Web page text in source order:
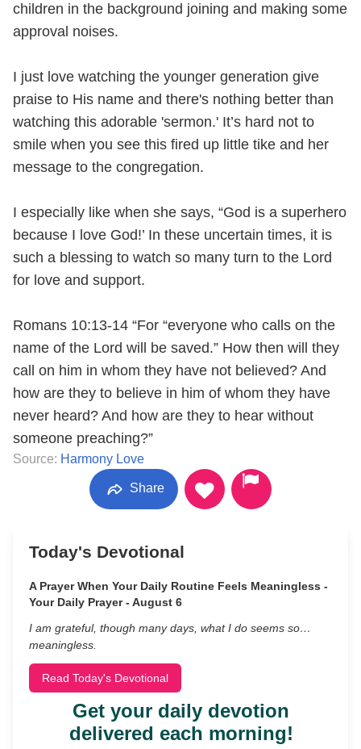
children in the background joining and making some
approval noises.
I just love watching the younger generation give
praise to His name and there's nothing better than
watching this adorable 'sermon.' It’s hard not to
smile when you see this fired up little tike and her
message to the congregation.
I especially like when she says, “God is a superhero
because I love God!’ In these uncertain times, it is
such a blessing to watch so many turn to the Lord
for love and support.
Romans 10:13-14 “For “everyone who calls on the
name of the Lord will be saved.” How then will they
call on him in whom they have not believed? And
how are they to believe in him of whom they have
never heard? And how are they to hear without
someone preaching?”
Source: Harmony Love
Share
Today's Devotional
A Prayer When Your Daily Routine Feels Meaningless -
Your Daily Prayer - August 6
I am grateful, though many days, what I do seems so…
meaningless.
Read Today's Devotional